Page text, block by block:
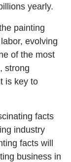
yearly.
painting
evolving
of the most
strong
is key to
facts
industry
facts will
business in